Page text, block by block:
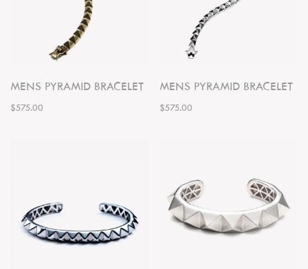
MENS PYRAMID BRACELET
$575.00
MENS PYRAMID BRACELET
$575.00